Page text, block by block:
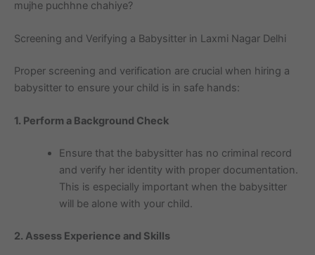
mujhe puchhne chahiye?
Screening and Verifying a Babysitter in Laxmi Nagar Delhi
Proper screening and verification are crucial when hiring a
babysitter to ensure your child is in safe hands:
1. Perform a Background Check
Ensure that the babysitter has no criminal record
and verify her identity with proper documentation.
This is especially important when the babysitter
will be alone with your child.
2. Assess Experience and Skills